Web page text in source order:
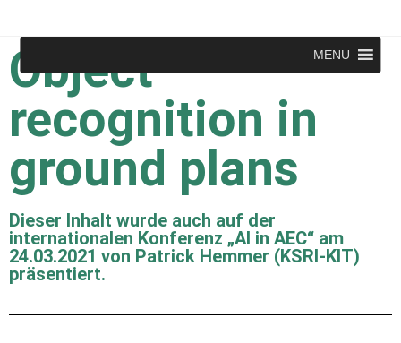
MENU
Object
recognition in
ground plans
Dieser Inhalt wurde auch auf der
internationalen Konferenz „AI in AEC“ am
24.03.2021 von Patrick Hemmer (KSRI-KIT)
präsentiert.